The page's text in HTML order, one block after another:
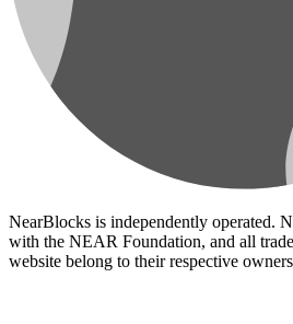
NearBlocks is independently operated.
with the NEAR Foundation, and all
website belong to their respective